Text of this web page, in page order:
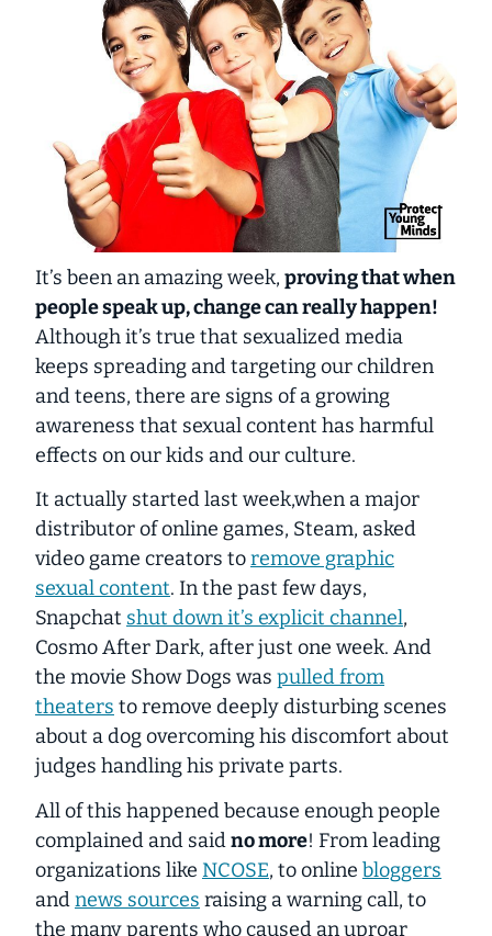
It’s been an amazing week, proving that when
people speak up, change can really happen!
Although it’s true that sexualized media
keeps spreading and targeting our children
and teens, there are signs of a growing
awareness that sexual content has harmful
effects on our kids and our culture.
It actually started last week,when a major
distributor of online games, Steam, asked
video game creators toremove graphic
sexual content. In the past few days,
Snapchat shut down it’s explicit channel,
Cosmo After Dark, after just one week. And
the movie Show Dogs was pulled from
theaters to remove deeply disturbing scenes
about a dog overcoming his discomfort about
judges handling his private parts.
All of this happened because enough people
complained and saidno more! From leading
organizations like NCOSE, to online bloggers
andnews sources raising a warning call, to
the many parents who caused an uproar